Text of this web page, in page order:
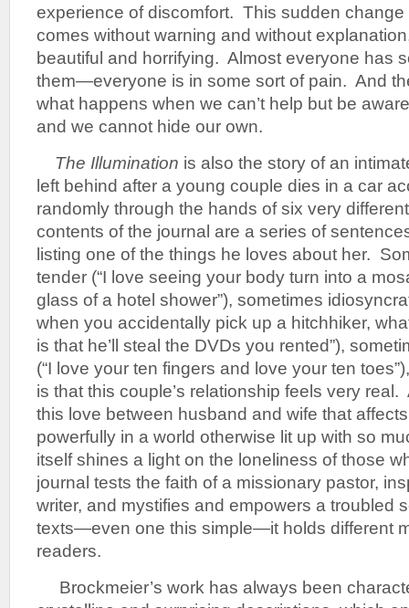
experience of discomfort. This sudden change
comes without warning and without
beautiful and horrifying. Almost everyone has
them—everyone is in some sort of pain. And
what happens when we can’t help but be
and we cannot hide our own.
The Illumination is also the story of an
left behind after a young couple dies in a car
randomly through the hands of six very
contents of the journal are a series of
listing one of the things he loves about her.
tender (“I love seeing your body turn into a
glass of a hotel shower”), sometimes
when you accidentally pick up a hitchhiker,
is that he’ll steal the DVDs you rented”),
(“I love your ten fingers and love your ten
is that this couple’s relationship feels very
this love between husband and wife that
powerfully in a world otherwise lit up with so
itself shines a light on the loneliness of those
journal tests the faith of a missionary pastor,
writer, and mystifies and empowers a troubled
texts—even one this simple—it holds different
readers.
Brockmeier’s work has always been